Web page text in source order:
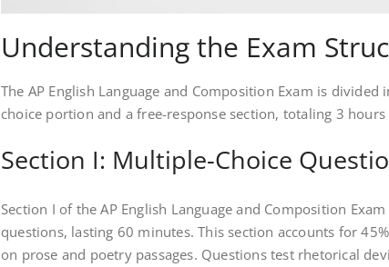
Understanding the Exam
The AP English Language and Composition Exam is
choice portion and a free-response section, totaling 3
Section I: Multiple-Choice
Section I of the AP English Language and Composition
questions, lasting 60 minutes. This section accounts for
on prose and poetry passages. Questions test rhetorical